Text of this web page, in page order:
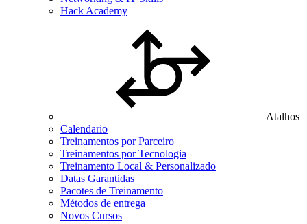
Hack Academy
Atalhos
Calendario
Treinamentos por Parceiro
Treinamentos por Tecnologia
Treinamento Local & Personalizado
Datas Garantidas
Pacotes de Treinamento
Métodos de entrega
Novos Cursos